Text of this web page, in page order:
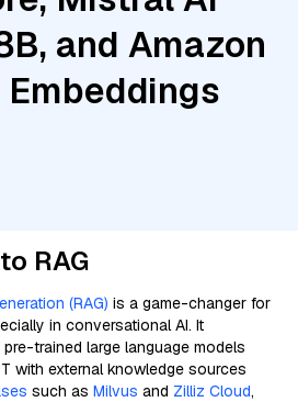
and Amazon
RAG
(RAG) is a game-changer for
in conversational AI. It
trained large language models
with external knowledge sources
such as Milvus and Zilliz Cloud,